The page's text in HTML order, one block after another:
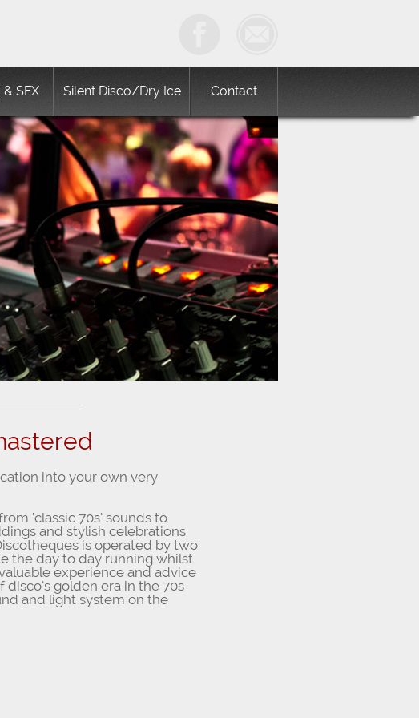
& SFX Silent Disco/Dry Ice Contact
into your own very
‘classic 70s’ sounds to
and stylish celebrations
is operated by two
the day to day running whilst
experience and advice
golden era in the 70s
and light system on the